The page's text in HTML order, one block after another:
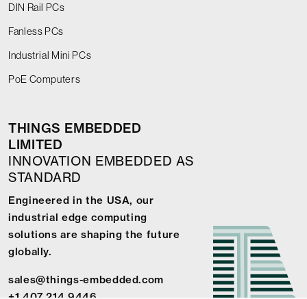
DIN Rail PCs
Fanless PCs
Industrial Mini PCs
PoE Computers
THINGS EMBEDDED
LIMITED
INNOVATION EMBEDDED AS
STANDARD
Engineered in the USA, our
industrial edge computing
solutions are shaping the future
globally.
sales@things-embedded.com